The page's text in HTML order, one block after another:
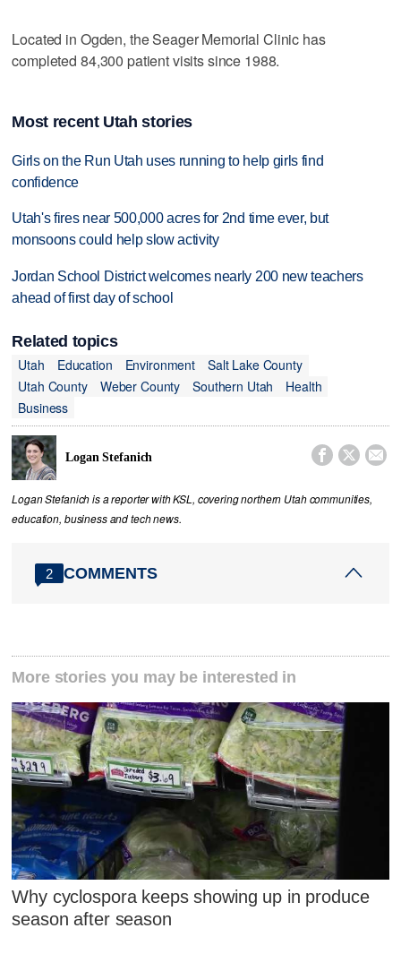
Located in Ogden, the Seager Memorial Clinic has
completed 84,300 patient visits since 1988.
Most recent Utah stories
Girls on the Run Utah uses running to help girls find
confidence
Utah's fires near 500,000 acres for 2nd time ever, but
monsoons could help slow activity
Jordan School District welcomes nearly 200 new teachers
ahead of first day of school
Related topics
Utah
Education Environment
Salt Lake County
Utah County
Weber County Southern Utah
Health
Business
Logan Stefanich   
Logan Stefanich is a reporter with KSL, covering northern Utah communities,
education, business and tech news.
2 COMMENTS
More stories you may be interested in
Why cyclospora keeps showing up in produce
season after season